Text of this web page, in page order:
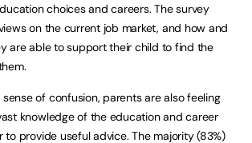
choices and careers. The survey
on the current job market, and how and
are able to support their child to find the
of confusion, parents are also feeling
knowledge of the education and career
to provide useful advice. The majority (83%)